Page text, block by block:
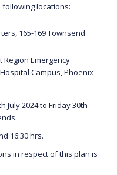
locations:
165-169 Townsend
Region Emergency
Campus, Phoenix
2024 to Friday 30th
16:30 hrs.
in respect of this plan is